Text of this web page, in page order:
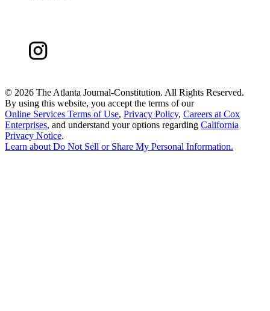
© 2026 The Atlanta Journal-Constitution. All Rights Reserved.
By using this website, you accept the terms of our
Online Services Terms of Use, Privacy Policy, Careers at Cox
Enterprises, and understand your options regarding California
Privacy Notice.
Learn about Do Not Sell or Share My Personal Information.